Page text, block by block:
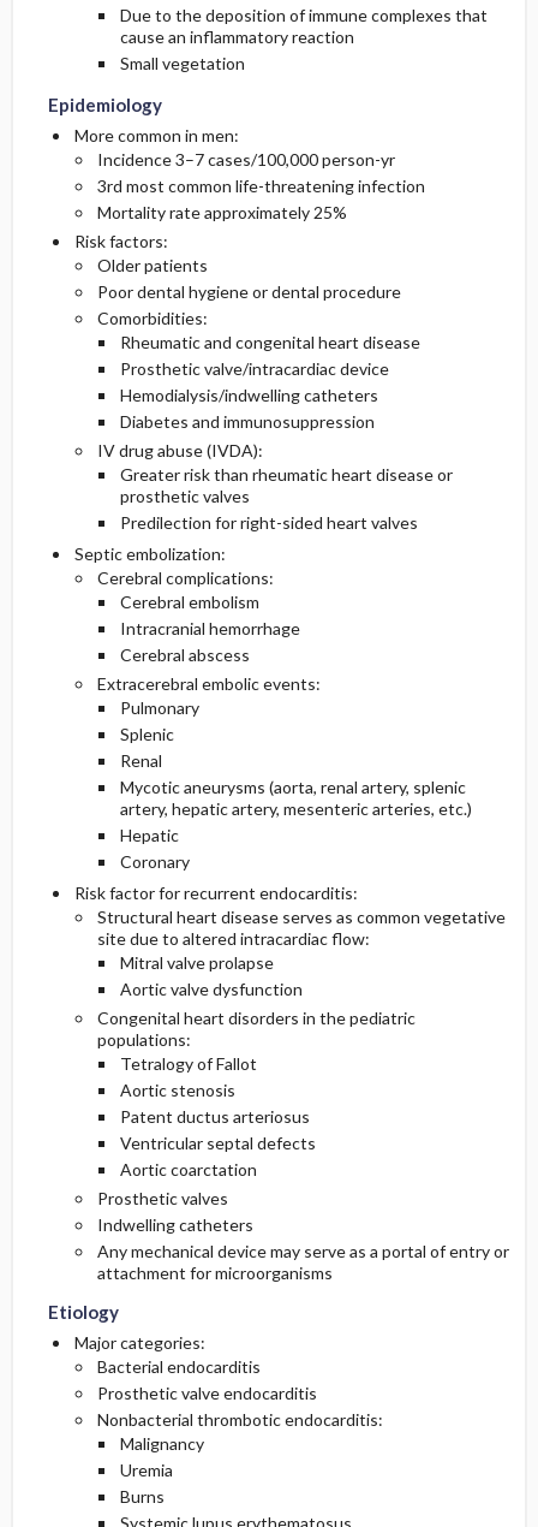
Due to the deposition of immune complexes that
cause an inflammatory reaction
Small vegetation
Epidemiology
More common in men:
Incidence 3–7 cases/100,000 person-yr
3rd most common life-threatening infection
Mortality rate approximately 25%
Risk factors:
Older patients
Poor dental hygiene or dental procedure
Comorbidities:
Rheumatic and congenital heart disease
Prosthetic valve/intracardiac device
Hemodialysis/indwelling catheters
Diabetes and immunosuppression
IV drug abuse (IVDA):
Greater risk than rheumatic heart disease or
prosthetic valves
Predilection for right-sided heart valves
Septic embolization:
Cerebral complications:
Cerebral embolism
Intracranial hemorrhage
Cerebral abscess
Extracerebral embolic events:
Pulmonary
Splenic
Renal
Mycotic aneurysms (aorta, renal artery, splenic
artery, hepatic artery, mesenteric arteries, etc.)
Hepatic
Coronary
Risk factor for recurrent endocarditis:
Structural heart disease serves as common vegetative
site due to altered intracardiac flow:
Mitral valve prolapse
Aortic valve dysfunction
Congenital heart disorders in the pediatric
populations:
Tetralogy of Fallot
Aortic stenosis
Patent ductus arteriosus
Ventricular septal defects
Aortic coarctation
Prosthetic valves
Indwelling catheters
Any mechanical device may serve as a portal of entry or
attachment for microorganisms
Etiology
Major categories:
Bacterial endocarditis
Prosthetic valve endocarditis
Nonbacterial thrombotic endocarditis:
Malignancy
Uremia
Burns
Systemic lupus erythematosus